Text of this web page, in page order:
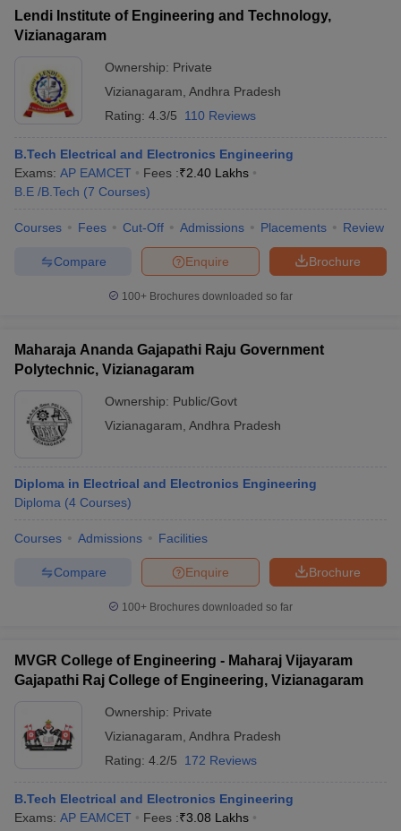
Lendi Institute of Engineering and Technology,
Vizianagaram
Ownership: Private
Vizianagaram Andhra Pradesh
Rating: 4.3/5 110 Reviews
B.Tech Electrical and Electronics Engineering
Exams: AP EAMCET Fees :₹2.40 Lakhs
B.E /B.Tech (7 Courses)
Courses Fees Cut-Off Admissions Placements Review
Brochure
Enquire
Compare
100+ Brochures downloaded so far
Maharaja Ananda Gajapathi Raju Government
Polytechnic, Vizianagaram
Ownership: Public/Govt
Vizianagaram Andhra Pradesh
Diploma in Electrical and Electronics Engineering
Diploma (4 Courses)
Courses Admissions Facilities
Brochure
Enquire
Compare
100+ Brochures downloaded so far
MVGR College of Engineering - Maharaj Vijayaram
Gajapathi Raj College of Engineering, Vizianagaram
Ownership: Private
Vizianagaram Andhra Pradesh
Rating: 4.2/5 172 Reviews
B.Tech Electrical and Electronics Engineering
Exams: AP EAMCET Fees :₹3.08 Lakhs